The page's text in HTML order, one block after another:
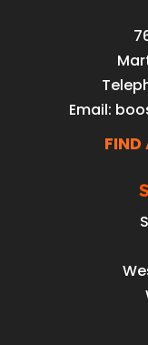
Email:
FIND